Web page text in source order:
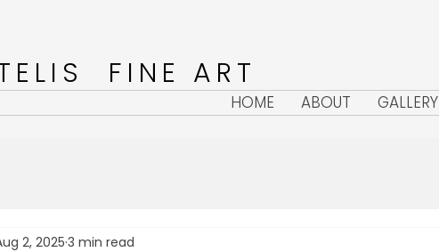
FINE ART
HOME ABOUT GALLERY
2, 20253 min read